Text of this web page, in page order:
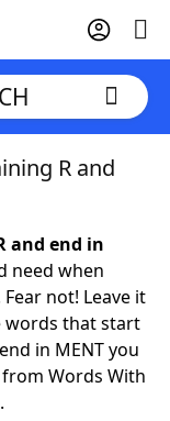
R and
and end in
need when
not! Leave it
words that start
in MENT you
Words With